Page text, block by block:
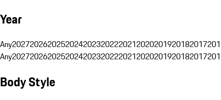
Year
Any20272026202520242023202220212020201920182017
Any20272026202520242023202220212020201920182017
Body Style